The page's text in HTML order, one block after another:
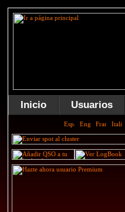
Inicio Usuarios